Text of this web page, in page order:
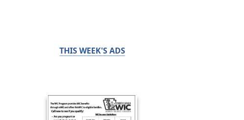
THIS WEEK'S ADS